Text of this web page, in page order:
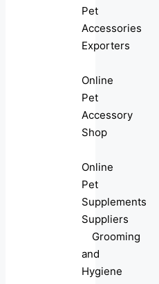
Pet
Accessories
Exporters
Online
Pet
Accessory
Shop
Online
Pet
Supplements
Suppliers
Grooming
and
Hygiene